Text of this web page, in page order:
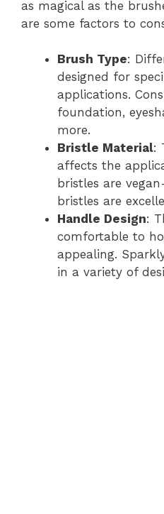
as magical as the
are some factors to
Brush Type:
designed for
applications.
foundation,
more.
Bristle Material:
affects the
bristles are
bristles are
Handle Design:
comfortable to
appealing.
in a variety of